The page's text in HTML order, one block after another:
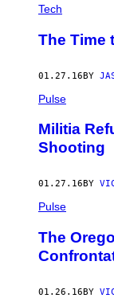
Tech
The Time
01.27.16BY
Pulse
Militia
Shooting
01.27.16 BY
Pulse
The
01.26.16BY